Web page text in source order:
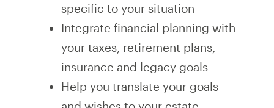
specific to your situation
Integrate financial planning with
your taxes, retirement plans,
insurance and legacy goals
Help you translate your goals